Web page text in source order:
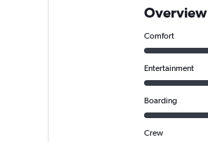
Overview
Comfort
Entertainment
Boarding
Crew